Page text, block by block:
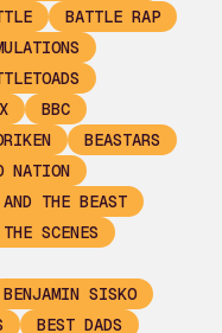
BATTLE RAP
BBC
BEASTARS
NATION
THE BEAST
SCENES
BENJAMIN SISKO
BEST DADS